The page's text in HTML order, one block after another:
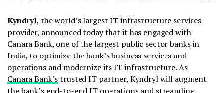
Kyndryl, the world’s largest IT infrastructure services
provider, announced today that it has engaged with
Canara Bank, one of the largest public sector banks in
India, to optimize the bank’s business services and
operations and modernize its IT infrastructure. As
Canara Bank’strusted IT partner, Kyndryl will augment
the bank’s end-to-end IT operations and streamline